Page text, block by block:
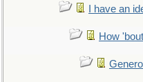
I have an
How